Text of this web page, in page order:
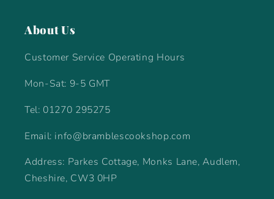
About Us
Customer Service Operating Hours
Mon-Sat: 9-5 GMT
Tel: 01270 295275
Email: info@bramblescookshop.com
Address: Parkes Cottage, Monks Lane, Audlem,
Cheshire, CW3 0HP